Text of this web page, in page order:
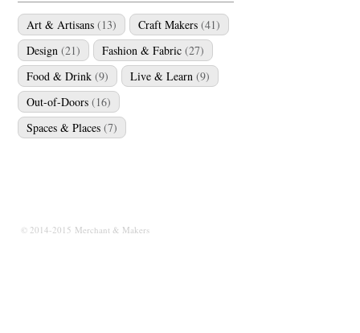
Art & Artisans (13) Craft Makers (41)
Design (21) Fashion & Fabric (27)
Food & Drink (9) Live & Learn (9)
Out-of-Doors (16)
Spaces & Places (7)
© 2014-2015 Merchant & Makers